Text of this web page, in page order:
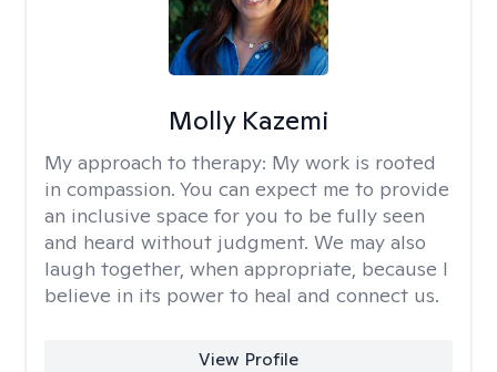
Molly Kazemi
My approach to therapy: My work is rooted
in compassion. You can expect me to provide
an inclusive space for you to be fully seen
and heard without judgment. We may also
laugh together, when appropriate, because I
believe in its power to heal and connect us.
View Profile